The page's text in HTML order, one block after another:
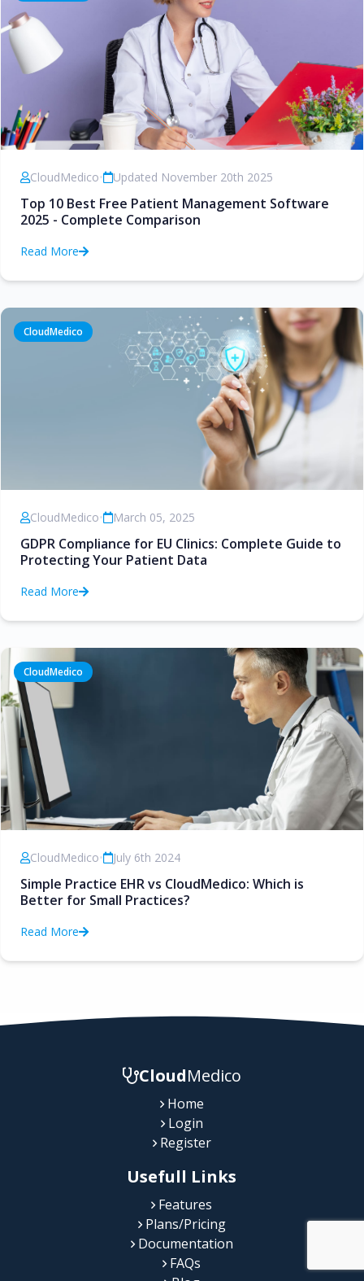
CloudMedico• Updated November 20th 2025
Top 10 Best Free Patient Management Software
2025 - Complete Comparison
Read More
CloudMedico
CloudMedico• March 05, 2025
GDPR Compliance for EU Clinics: Complete Guide to
Protecting Your Patient Data
Read More
CloudMedico
CloudMedico• July 6th 2024
Simple Practice EHR vs CloudMedico: Which is
Better for Small Practices?
Read More
CloudMedico
Home
Login
Register
Usefull Links
Features
Plans/Pricing
Documentation
FAQs